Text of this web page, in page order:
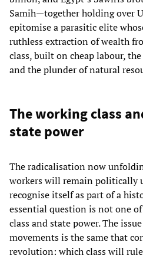
Samih—together holding over
epitomise a parasitic elite
ruthless extraction of wealth
class, built on cheap labour,
and the plunder of natural
The working class
state power
The radicalisation now
workers will remain politically
recognise itself as part of a
essential question is not one
class and state power. The
movements is the same that
revolution: which class will